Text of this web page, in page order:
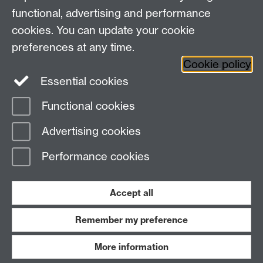
Facebook
Centre for the Study of the
Renaissance on Twitter
Support the Renaissance Centre
Page contact:
Last revised: Tue 21 Jul 2026
Work with us
functional, advertising and performance
cookies. You can update your cookie
preferences at any time.
Cookie policy
Essential cookies
Functional cookies
Advertising cookies
Performance cookies
Accept all
Remember my preference
More information